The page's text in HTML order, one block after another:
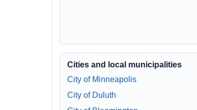
Cities and local municipalities
City of Minneapolis
City of Duluth